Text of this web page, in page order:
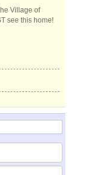
Village of
see this home!